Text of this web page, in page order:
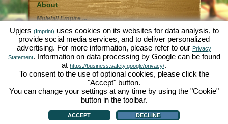
About
Molehill Empire ...
around the microcosm garden. As free browser game it
runs entirely in your web browser, without any
additional downloads or software!
Given the task of an industrious garden gnome, you'll
be able to create your very own private Garden of
Eden. Lettuce, carrots, strawberries, spinach or onions
- it's up to you which plants you want to grow. Visit the
Green ValleyandHedgerow Ville
trade with other players, purchase new plants and
decorations to spice up your own garden, deliver your
customer's orders and always make sure to be a good
neighbour ... or you might wake up one day to find your
garden infested by an army of moles...
Support Game info|Contact/Terms/Privacy|upjers GmbH|Manage Cookies
Upjers (Imprint) uses cookies on its websites for data analysis, to
provide social media services, and to deliver personalized
advertising. For more information, please refer to our Privacy
Statement. Information on data processing by Google can be found
at https://business.safety.google/privacy/.
To consent to the use of optional cookies, please click the
"Accept" button.
You can change your settings at any time by using the "Cookie"
button in the toolbar.
ACCEPT DECLINE